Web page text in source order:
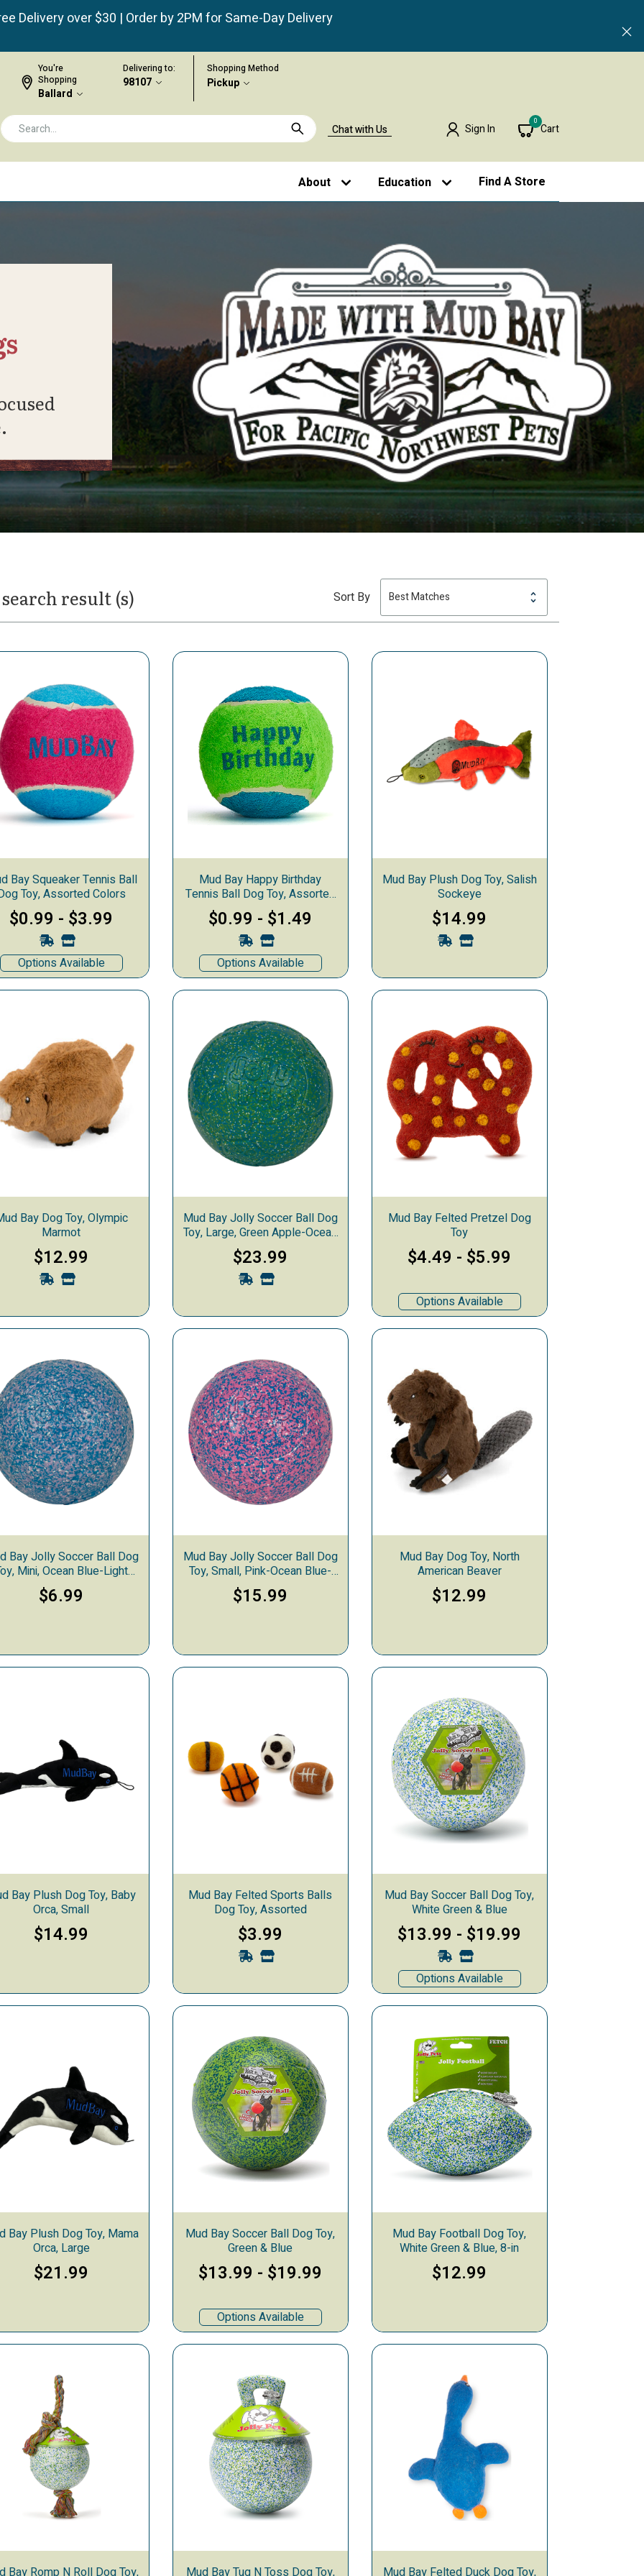
Delivery over $30 | Order by 2PM for Same-Day Delivery
You're
Shopping
Ballard
Delivering to:
98107
Shopping Method
Pickup
Chat with Us Sign In
0
Cart
About Education Find A Store
result (s) Sort By
for Dogs
Bay Squeaker Tennis Ball
Toy, Assorted Colors
$0.99 - $3.99
Options Available
Mud Bay Happy Birthday
Tennis Ball Dog Toy, Assorted
Colors
$0.99 - $1.49
Options Available
Mud Bay Plush Dog Toy, Salish
Sockeye
$14.99
Bay Dog Toy, Olympic
Marmot
$12.99
Mud Bay Jolly Soccer Ball Dog
Toy, Large, Green Apple-Ocean
Blue-White
$23.99
Mud Bay Felted Pretzel Dog
Toy
$4.49 - $5.99
Options Available
Bay Jolly Soccer Ball Dog
Mini, Ocean Blue-Light
Purple-White
$6.99
Mud Bay Jolly Soccer Ball Dog
Toy, Small, Pink-Ocean Blue-
White
$15.99
Mud Bay Dog Toy, North
American Beaver
$12.99
Bay Plush Dog Toy, Baby
Orca, Small
$14.99
Mud Bay Felted Sports Balls
Dog Toy, Assorted
$3.99
Mud Bay Soccer Ball Dog Toy,
White Green & Blue
$13.99 - $19.99
Options Available
Bay Plush Dog Toy, Mama
Orca, Large
$21.99
Mud Bay Soccer Ball Dog Toy,
Green & Blue
$13.99 - $19.99
Options Available
Mud Bay Football Dog Toy,
White Green & Blue, 8-in
$12.99